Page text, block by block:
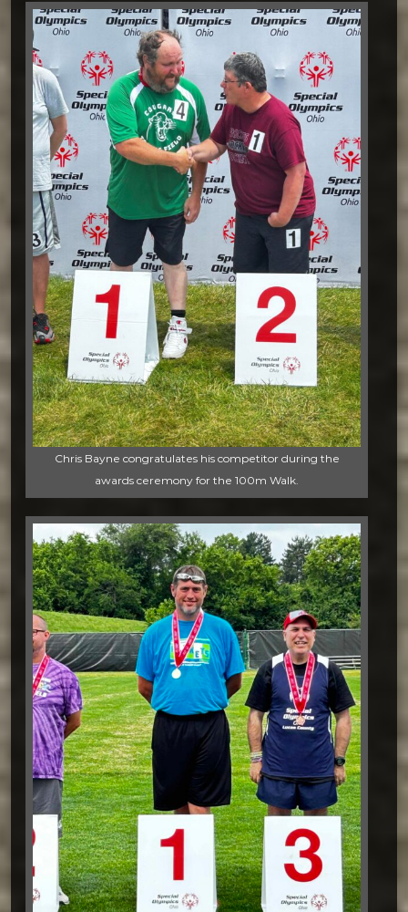
Chris Bayne congratulates his competitor during the
awards ceremony for the 100m Walk.